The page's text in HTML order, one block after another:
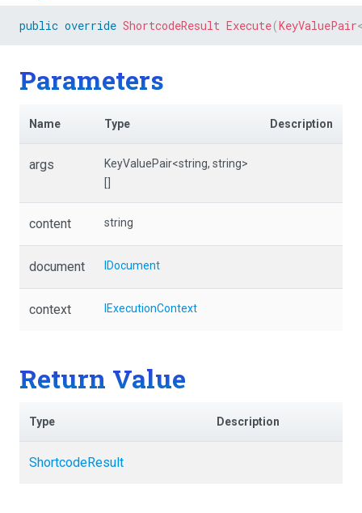
public override ShortcodeResult Execute(KeyValuePair
Parameters
Name Type Description
args KeyValuePair<string, string>
content string
document IDocument
context IExecutionContext
Return Value
Type Description
ShortcodeResult